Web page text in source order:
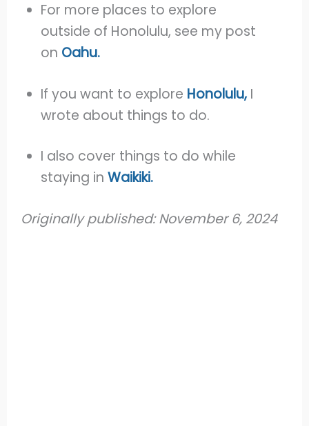
For more places to explore
outside of Honolulu, see my post
on Oahu.
If you want to explore Honolulu, I
wrote about things to do.
I also cover things to do while
staying inWaikiki.
Originally published: November 6, 2024